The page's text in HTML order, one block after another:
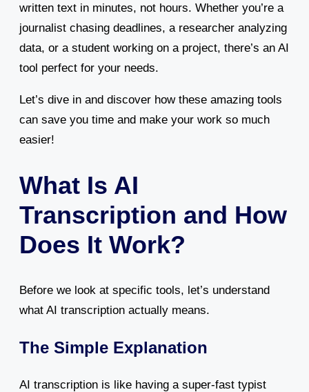
written text in minutes, not hours. Whether you’re a
journalist chasing deadlines, a researcher analyzing
data, or a student working on a project, there’s an AI
tool perfect for your needs.
Let’s dive in and discover how these amazing tools
can save you time and make your work so much
easier!
What Is AI
Transcription and How
Does It Work?
Before we look at specific tools, let’s understand
what AI transcription actually means.
The Simple Explanation
AI transcription is like having a super-fast typist